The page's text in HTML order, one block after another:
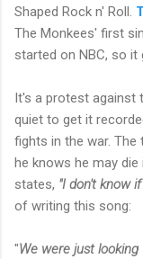
Shaped Rock n' Roll.
The Monkees' first
started on NBC, so
It's a protest against
quiet to get it
fights in the war. The
he knows he may
states, "I don't know
of writing this song:
"We were just